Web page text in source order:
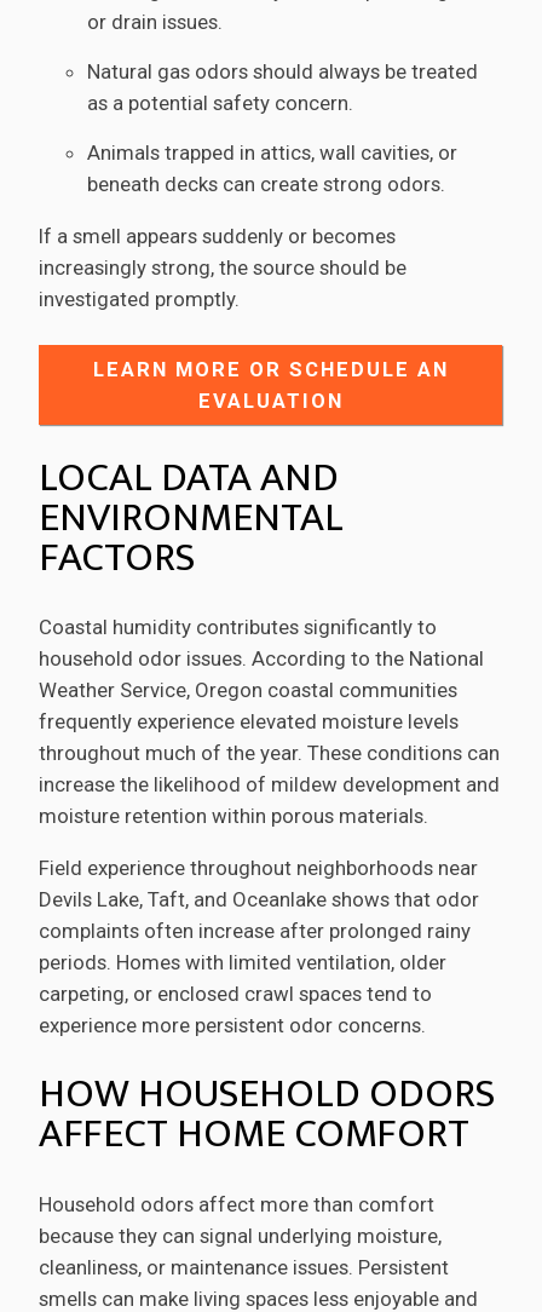
or drain issues.
Natural gas odors should always be treated
as a potential safety concern.
Animals trapped in attics, wall cavities, or
beneath decks can create strong odors.
If a smell appears suddenly or becomes
increasingly strong, the source should be
investigated promptly.
LEARN MORE OR SCHEDULE AN
EVALUATION
LOCAL DATA AND
ENVIRONMENTAL
FACTORS
Coastal humidity contributes significantly to
household odor issues. According to the National
Weather Service, Oregon coastal communities
frequently experience elevated moisture levels
throughout much of the year. These conditions can
increase the likelihood of mildew development and
moisture retention within porous materials.
Field experience throughout neighborhoods near
Devils Lake, Taft, and Oceanlake shows that odor
complaints often increase after prolonged rainy
periods. Homes with limited ventilation, older
carpeting, or enclosed crawl spaces tend to
experience more persistent odor concerns.
HOW HOUSEHOLD ODORS
AFFECT HOME COMFORT
Household odors affect more than comfort
because they can signal underlying moisture,
cleanliness, or maintenance issues. Persistent
smells can make living spaces less enjoyable and